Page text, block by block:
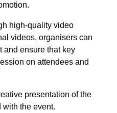
high-quality video
videos, organisers can
and ensure that key
on attendees and
presentation of the
with the event.